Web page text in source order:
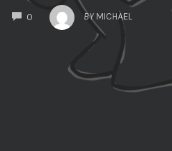
0
COMMENTS
BY MICHAEL